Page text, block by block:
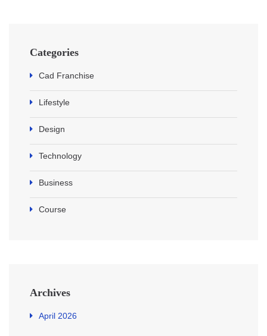
Categories
Cad Franchise
Lifestyle
Design
Technology
Business
Course
Archives
April 2026